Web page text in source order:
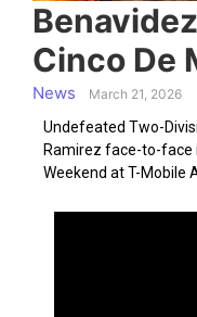
Cinco De
News March 21, 2026
Undefeated Two-
Ramirez face-to-face
Weekend at T-Mobile